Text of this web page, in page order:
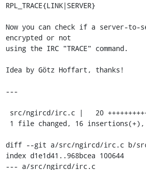
RPL_TRACE{LINK|SERVER}
Now you can check if a server-
encrypted or not
using the IRC "TRACE" command.
Idea by Götz Hoffart, thanks!
---
diff --git a/src/ngircd/irc.c b/
index d1e1d41..968bcea 100644
--- a/src/ngircd/irc.c